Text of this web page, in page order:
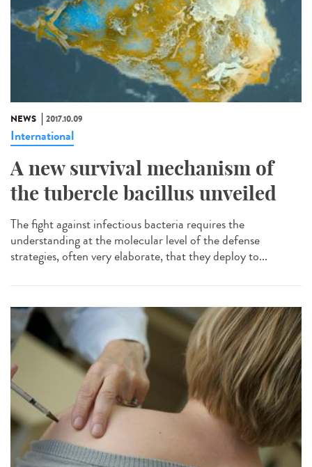
NEWS 2017.10.09
International
A new survival mechanism of
the tubercle bacillus unveiled
The fight against infectious bacteria requires the
understanding at the molecular level of the defense
strategies, often very elaborate, that they deploy to...